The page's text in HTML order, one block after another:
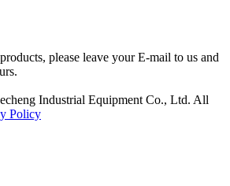
please leave your E-mail to us and
Industrial Equipment Co., Ltd. All
Policy